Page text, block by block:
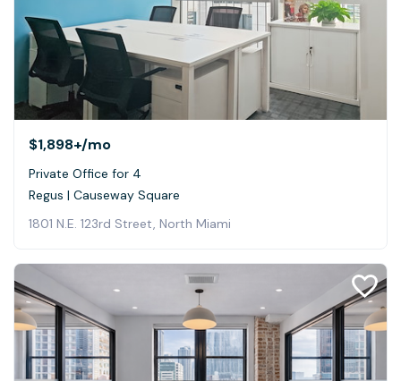
$1,898+/mo
Private Office for 4
Regus | Causeway Square
1801 N.E. 123rd Street, North Miami